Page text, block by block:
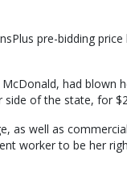
pre-bidding price
had blown
of the state, for
as well as
worker to be her